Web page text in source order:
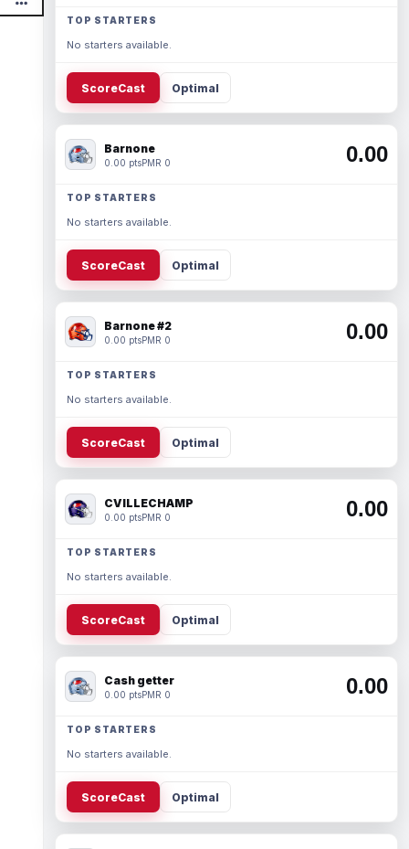
TOP STARTERS
No starters available.
ScoreCast Optimal
Barnone
0.00 ptsPMR 0 0.00
TOP STARTERS
No starters available.
ScoreCast Optimal
Barnone #2
0.00 ptsPMR 0 0.00
TOP STARTERS
No starters available.
ScoreCast Optimal
CVILLECHAMP
0.00 ptsPMR 0 0.00
TOP STARTERS
No starters available.
ScoreCast Optimal
Cash getter
0.00 ptsPMR 0 0.00
TOP STARTERS
No starters available.
ScoreCast Optimal